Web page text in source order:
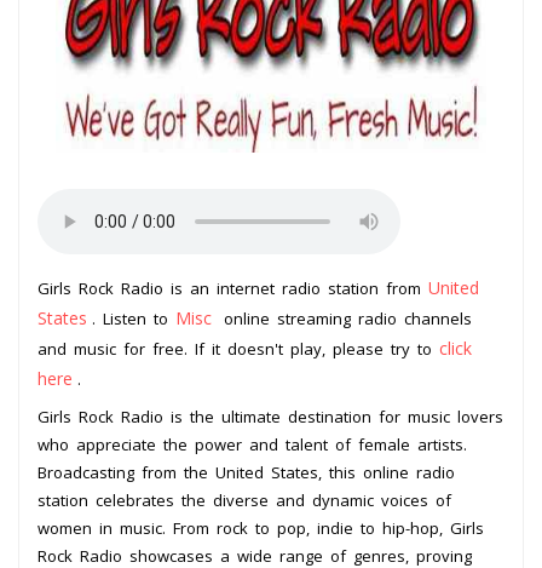
Girls Rock Radio is an internet radio station from United
States . Listen to Misc online streaming radio channels
and music for free. If it doesn't play, please try to click
here .
Girls Rock Radio is the ultimate destination for music lovers
who appreciate the power and talent of female artists.
Broadcasting from the United States, this online radio
station celebrates the diverse and dynamic voices of
women in music. From rock to pop, indie to hip-hop, Girls
Rock Radio showcases a wide range of genres, proving